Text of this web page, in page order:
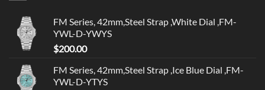
FM Series, 42mm,Steel Strap ,White Dial ,FM-
YWL-D-YWYS
$200.00
FM Series, 42mm,Steel Strap ,Ice Blue Dial ,FM-
YWL-D-YTYS